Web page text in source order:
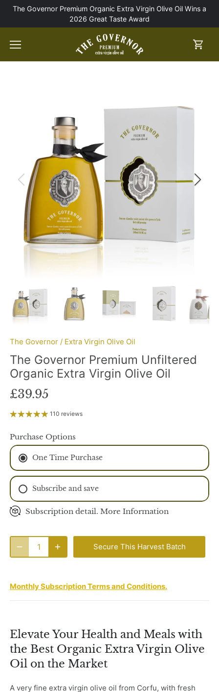
Skip
content
The Governor Premium Organic Extra Virgin Olive Oil Wins a
2026 Great Taste Award
The Governor / Extra Virgin Olive Oil
The Governor Premium Unfiltered
Organic Extra Virgin Olive Oil
£39.95
110 reviews
Purchase Options
One Time Purchase
Subscribe and save
Monthly Subscription
Subscription detail. More Information
Secure This Harvest Batch
Monthly Subscription Terms and Conditions.
Elevate Your Health and Meals with
the Best Organic Extra Virgin Olive
Oil on the Market
A very fine extra virgin olive oil from Corfu, with fresh